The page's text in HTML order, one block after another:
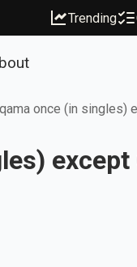
Trending
once (in singles)